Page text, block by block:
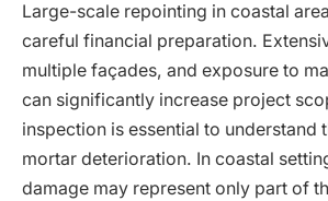
Large-scale repointing in coastal
careful financial preparation.
multiple façades, and exposure to
can significantly increase project
inspection is essential to understand
mortar deterioration. In coastal
damage may represent only part of